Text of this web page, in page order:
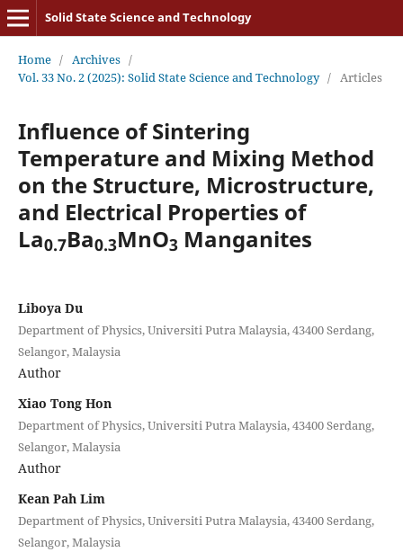
Solid State Science and Technology
Home / Archives /
Vol. 33 No. 2 (2025): Solid State Science and Technology / Articles
Influence of Sintering
Temperature and Mixing Method
on the Structure, Microstructure,
and Electrical Properties of
La0.7Ba0.3MnO3 Manganites
Liboya Du
Department of Physics, Universiti Putra Malaysia, 43400 Serdang,
Selangor, Malaysia
Author
Xiao Tong Hon
Department of Physics, Universiti Putra Malaysia, 43400 Serdang,
Selangor, Malaysia
Author
Kean Pah Lim
Department of Physics, Universiti Putra Malaysia, 43400 Serdang,
Selangor, Malaysia